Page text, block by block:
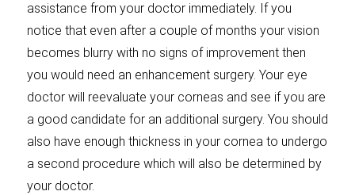
assistance from your doctor immediately. If you
notice that even after a couple of months your vision
becomes blurry with no signs of improvement then
you would need an enhancement surgery. Your eye
doctor will reevaluate your corneas and see if you are
a good candidate for an additional surgery. You should
also have enough thickness in your cornea to undergo
a second procedure which will also be determined by
your doctor.